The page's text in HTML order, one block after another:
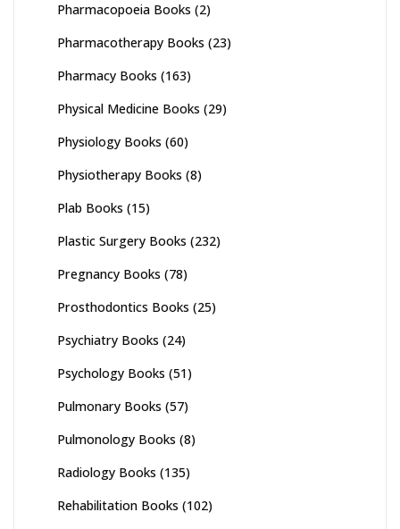
Pharmacopoeia Books (2)
Pharmacotherapy Books (23)
Pharmacy Books (163)
Physical Medicine Books (29)
Physiology Books (60)
Physiotherapy Books (8)
Plab Books (15)
Plastic Surgery Books (232)
Pregnancy Books (78)
Prosthodontics Books (25)
Psychiatry Books (24)
Psychology Books (51)
Pulmonary Books (57)
Pulmonology Books (8)
Radiology Books (135)
Rehabilitation Books (102)